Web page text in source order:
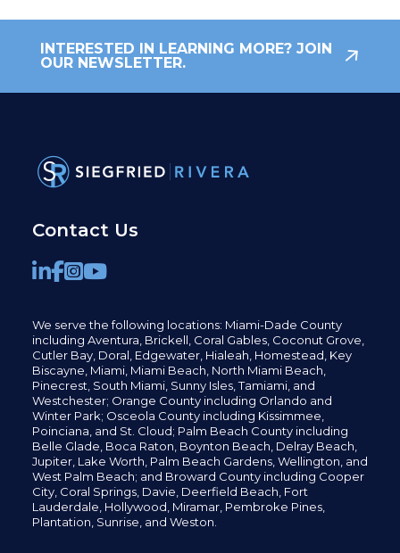
INTERESTED IN LEARNING MORE? JOIN
OUR NEWSLETTER.
Contact Us
We serve the following locations: Miami-Dade County
including Aventura, Brickell, Coral Gables, Coconut Grove,
Cutler Bay, Doral, Edgewater, Hialeah, Homestead, Key
Biscayne, Miami, Miami Beach, North Miami Beach,
Pinecrest, South Miami, Sunny Isles,Tamiami, and
Westchester; Orange County including Orlando and
Winter Park; Osceola County including Kissimmee,
Poinciana, and St. Cloud; Palm Beach County including
Belle Glade, Boca Raton, Boynton Beach, Delray Beach,
Jupiter, Lake Worth, Palm Beach Gardens, Wellington, and
West Palm Beach; and Broward County including Cooper
City, Coral Springs, Davie, Deerfield Beach, Fort
Lauderdale, Hollywood, Miramar, Pembroke Pines,
Plantation, Sunrise, and Weston.